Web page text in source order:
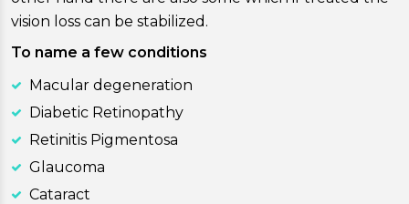
vision loss can be stabilized.
To name a few conditions
Macular degeneration
Diabetic Retinopathy
Retinitis Pigmentosa
Glaucoma
Cataract